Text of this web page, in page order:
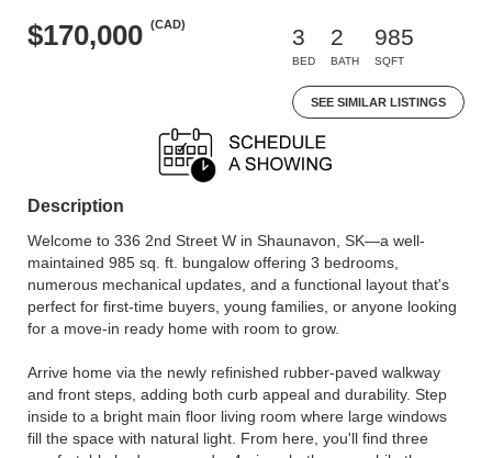
$170,000 (CAD)
3
BED
2
BATH
985
SQFT
SEE SIMILAR LISTINGS
Description
Welcome to 336 2nd Street W in Shaunavon, SK—a well-
maintained 985 sq. ft. bungalow offering 3 bedrooms,
numerous mechanical updates, and a functional layout that's
perfect for first-time buyers, young families, or anyone looking
for a move-in ready home with room to grow.
Arrive home via the newly refinished rubber-paved walkway
and front steps, adding both curb appeal and durability. Step
inside to a bright main floor living room where large windows
fill the space with natural light. From here, you'll find three